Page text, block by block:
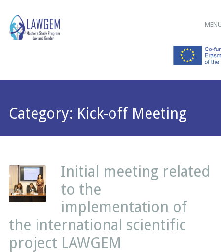
Main menu
Skip
to
Category: Kick-off Meeting
Initial meeting related
to the
implementation of
the international scientific
project LAWGEM